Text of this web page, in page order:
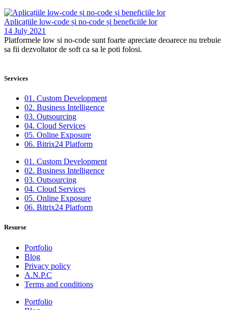
Aplicațiile low-code și no-code și beneficiile lor
14 July 2021
Platformele low si no-code sunt foarte apreciate deoarece nu trebuie
sa fii dezvoltator de soft ca sa le poti folosi.
Services
01. Custom Development
02. Business Intelligence
03. Outsourcing
04. Cloud Services
05. Online Exposure
06. Bitrix24 Platform
01. Custom Development
02. Business Intelligence
03. Outsourcing
04. Cloud Services
05. Online Exposure
06. Bitrix24 Platform
Resurse
Portfolio
Blog
Privacy policy
A.N.P.C
Terms and conditions
Portfolio